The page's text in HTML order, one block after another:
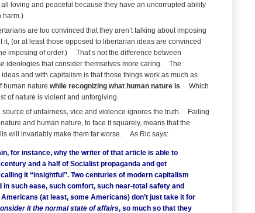
loving and peaceful because they have an uncorrupted ability
harm.)
are too convinced that they aren’t talking about imposing
it, (or at least those opposed to libertarian ideas are convinced
imposing of order.) That’s not the difference between
ideologies that consider themselves more caring. The
and with capitalism is that those things work as much as
human nature while recognizing what human nature is. Which
of nature is violent and unforgiving.
source of unfairness, vice and violence ignores the truth. Failing
and human nature, to face it squarely, means that the
will invariably make them far worse. As Ric says:
for instance, why the writer of that article is able to
and a half of Socialist propaganda and get
it “insightful”. Two centuries of modern capitalism
in such ease, such comfort, such near-total safety and
(at least, some Americans) don’t just take it for
it the normal state of affairs, so much so that they